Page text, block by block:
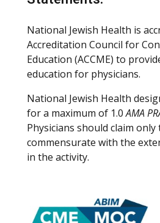
National Jewish Health is
Accreditation Council for
Education (ACCME) to
education for physicians.
National Jewish Health
for a maximum of 1.0AMA
Physicians should claim
commensurate with the
in the activity.